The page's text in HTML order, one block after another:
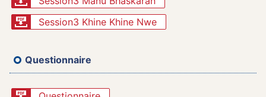
Session3 Khine Khine Nwe
Questionnaire